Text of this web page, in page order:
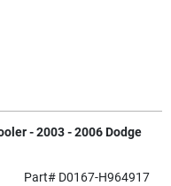
- 2003 - 2006 Dodge
Part# D0167-H964917